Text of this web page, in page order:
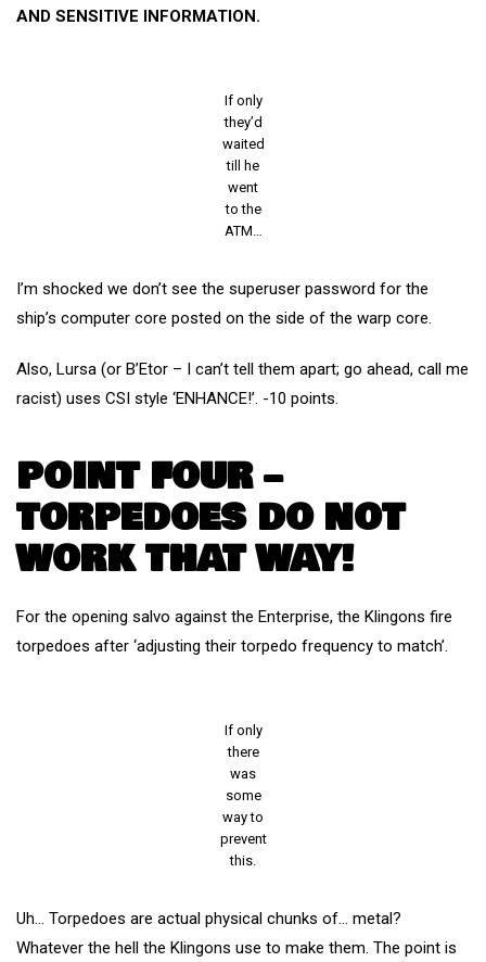
AND SENSITIVE INFORMATION.
If only
they’d
waited
till he
went
to the
ATM…
I’m shocked we don’t see the superuser password for the
ship’s computer core posted on the side of the warp core.
Also, Lursa (or B’Etor – I can’t tell them apart; go ahead, call me
racist) uses CSI style ‘ENHANCE!’. -10 points.
POINT FOUR –
TORPEDOES DO NOT
WORK THAT WAY!
For the opening salvo against the Enterprise, the Klingons fire
torpedoes after ‘adjusting their torpedo frequency to match’.
If only
there
was
some
way to
prevent
this.
Uh… Torpedoes are actual physical chunks of… metal?
Whatever the hell the Klingons use to make them. The point is